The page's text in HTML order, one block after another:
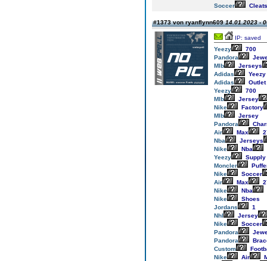
Soccer
Cleats
#1373 von ryanflynn60914.01.2023 -
IP: saved
Yeezy
700
Pandora
Mlb
Jerseys
Adidas
Yeezy
Adidas
Outlet
Yeezy
700
Mlb
Jersey
Nike
Factory
Mlb
Jersey
Pandora
Air
Max
Nba
Jerseys
Nike
Nba
Yeezy
Supply
Moncler
Nike
Soccer
Air
Max
Nike
Nba
Nike
Shoes
Jordans
1
Nhl
Jersey
Nike
Soccer
Pandora
Pandora
Custom
Nike
Air